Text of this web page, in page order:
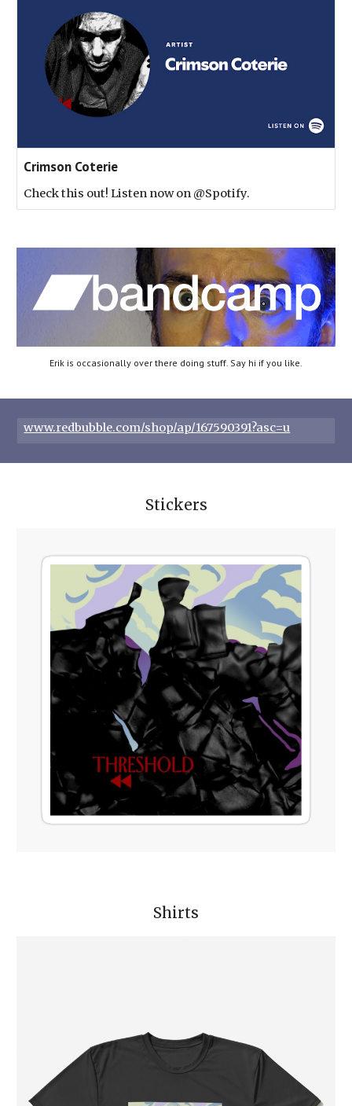
Crimson Coterie
Check this out! Listen now on @Spotify.
Erik is occasionally over there doing stuff. Say hi if you like.
www.redbubble.com/shop/ap/167590391?asc=u
Stickers
Shirts